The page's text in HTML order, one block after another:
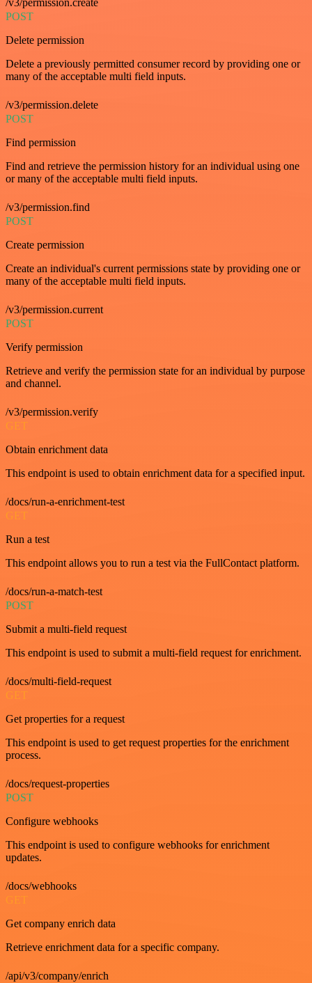
/v3/permission.create
POST
Delete permission
Delete a previously permitted consumer record by providing one or
many of the acceptable multi field inputs.
/v3/permission.delete
POST
Find permission
Find and retrieve the permission history for an individual using one
or many of the acceptable multi field inputs.
/v3/permission.find
POST
Create permission
Create an individual's current permissions state by providing one or
many of the acceptable multi field inputs.
/v3/permission.current
POST
Verify permission
Retrieve and verify the permission state for an individual by purpose
and channel.
/v3/permission.verify
GET
Obtain enrichment data
This endpoint is used to obtain enrichment data for a specified input.
/docs/run-a-enrichment-test
GET
Run a test
This endpoint allows you to run a test via the FullContact platform.
/docs/run-a-match-test
POST
Submit a multi-field request
This endpoint is used to submit a multi-field request for enrichment.
/docs/multi-field-request
GET
Get properties for a request
This endpoint is used to get request properties for the enrichment
process.
/docs/request-properties
POST
Configure webhooks
This endpoint is used to configure webhooks for enrichment
updates.
/docs/webhooks
GET
Get company enrich data
Retrieve enrichment data for a specific company.
/api/v3/company/enrich